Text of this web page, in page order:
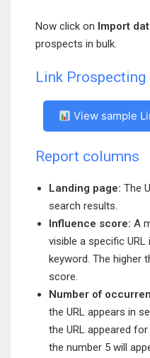
Now click on Import
prospects in bulk.
Link
View sample
Report columns
Landing page: The
search results.
Influence score: A
visible a specific
keyword. The higher
score.
Number of
the URL appears in
the URL appeared
the number 5 will